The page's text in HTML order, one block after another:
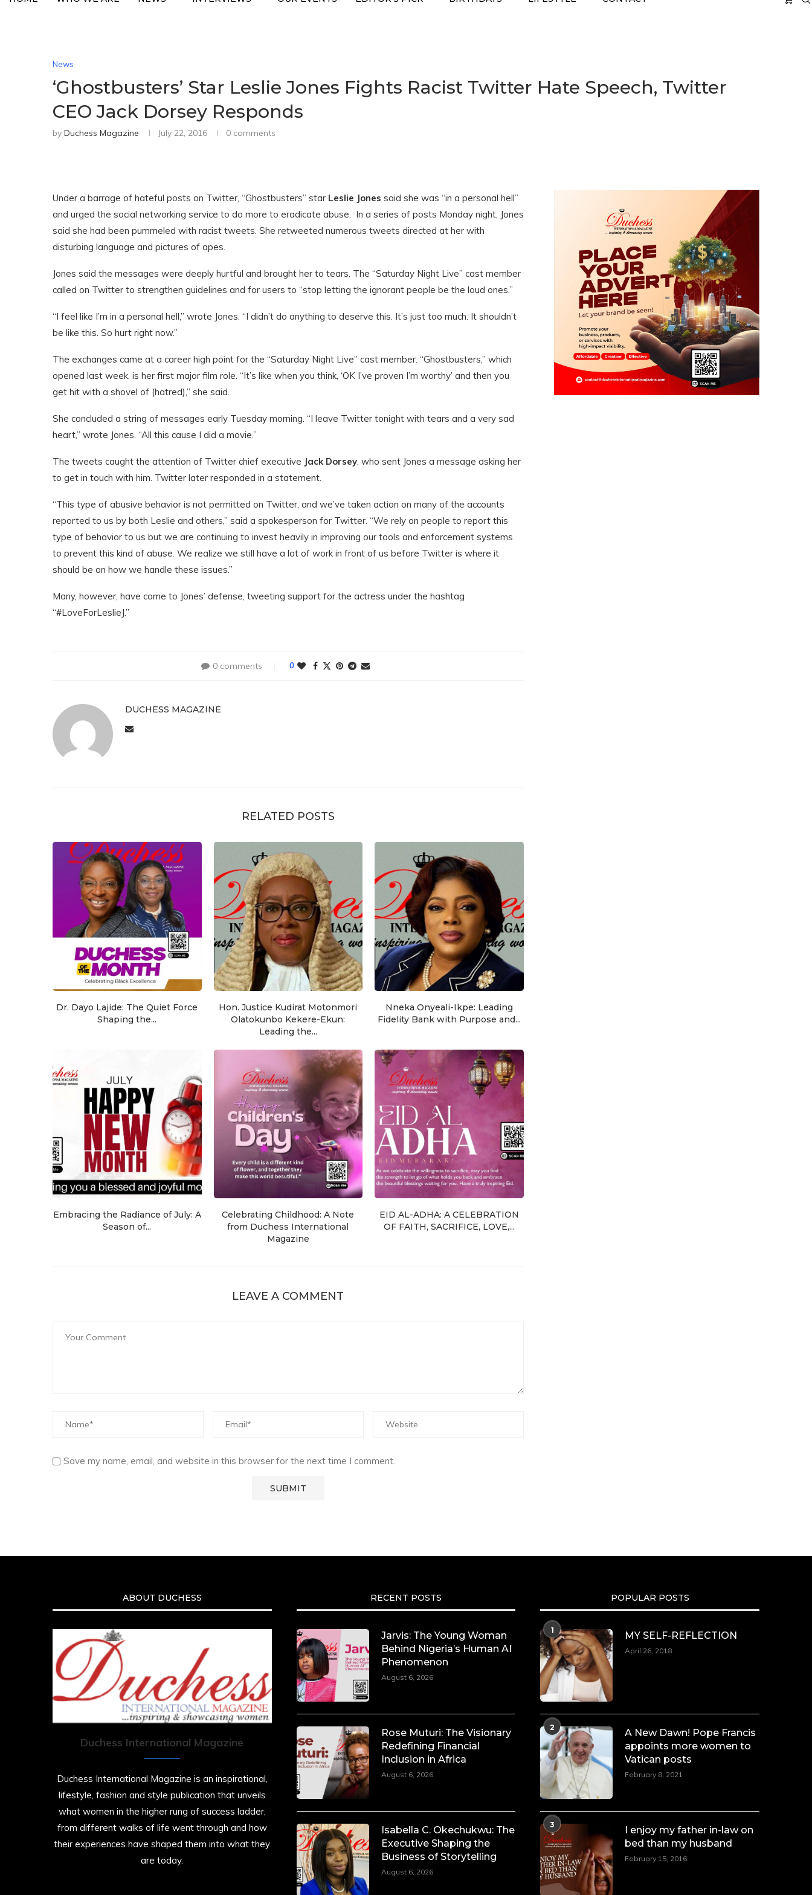
News
‘Ghostbusters’ Star Leslie Jones Fights Racist Twitter Hate Speech, Twitter
CEO Jack Dorsey Responds
by Duchess Magazine July 22, 2016 0 comments
Under a barrage of hateful posts on Twitter, “Ghostbusters” star Leslie Jones said she was “in a personal hell”
and urged the social networking service to do more to eradicate abuse. In a series of posts Monday night, Jones
said she had been pummeled with racist tweets. She retweeted numerous tweets directed at her with
disturbing language and pictures of apes.
Jones said the messages were deeply hurtful and brought her to tears. The “Saturday Night Live” cast member
called on Twitter to strengthen guidelines and for users to “stop letting the ignorant people be the loud ones.”
“I feel like I’m in a personal hell,” wrote Jones. “I didn’t do anything to deserve this. It’s just too much. It shouldn’t
be like this. So hurt right now.”
The exchanges came at a career high point for the “Saturday Night Live” cast member. “Ghostbusters,” which
opened last week, is her first major film role. “It’s like when you think, ‘OK I’ve proven I’m worthy’ and then you
get hit with a shovel of (hatred),” she said.
She concluded a string of messages early Tuesday morning. “I leave Twitter tonight with tears and a very sad
heart,” wrote Jones. “All this cause I did a movie.”
The tweets caught the attention of Twitter chief executive Jack Dorsey, who sent Jones a message asking her
to get in touch with him. Twitter later responded in a statement.
“This type of abusive behavior is not permitted on Twitter, and we’ve taken action on many of the accounts
reported to us by both Leslie and others,” said a spokesperson for Twitter. “We rely on people to report this
type of behavior to us but we are continuing to invest heavily in improving our tools and enforcement systems
to prevent this kind of abuse. We realize we still have a lot of work in front of us before Twitter is where it
should be on how we handle these issues.”
Many, however, have come to Jones’ defense, tweeting support for the actress under the hashtag
“#LoveForLeslieJ.”
0 comments 0
DUCHESS MAGAZINE
RELATED POSTS
Dr. Dayo Lajide: The Quiet Force
Shaping the...
Hon. Justice Kudirat Motonmori
Olatokunbo Kekere-Ekun:
Leading the...
Nneka Onyeali-Ikpe: Leading
Fidelity Bank with Purpose and...
Embracing the Radiance of July: A
Season of...
Celebrating Childhood: A Note
from Duchess International
Magazine
EID AL-ADHA: A CELEBRATION
OF FAITH, SACRIFICE, LOVE,...
LEAVE A COMMENT
Save my name, email, and website in this browser for the next time I comment.
ABOUT DUCHESS
Duchess International Magazine
Duchess International Magazine is an inspirational,
lifestyle, fashion and style publication that unveils
what women in the higher rung of success ladder,
from different walks of life went through and how
their experiences have shaped them into what they
are today.
RECENT POSTS
Jarvis: The Young Woman
Behind Nigeria’s Human AI
Phenomenon
August 6, 2026
Rose Muturi: The Visionary
Redefining Financial
Inclusion in Africa
August 6, 2026
Isabella C. Okechukwu: The
Executive Shaping the
Business of Storytelling
August 6, 2026
POPULAR POSTS
1
MY SELF-REFLECTION
April 26, 2018
2
A New Dawn! Pope Francis
appoints more women to
Vatican posts
February 8, 2021
3
I enjoy my father in-law on
bed than my husband
February 15, 2016